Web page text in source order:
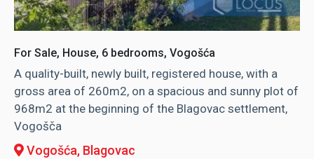
For Sale, House, 6 bedrooms, Vogošća
A quality-built, newly built, registered house, with a
gross area of ​​260m2, on a spacious and sunny plot of
968m2 at the beginning of the Blagovac settlement,
Vogošča
Vogošća, Blagovac